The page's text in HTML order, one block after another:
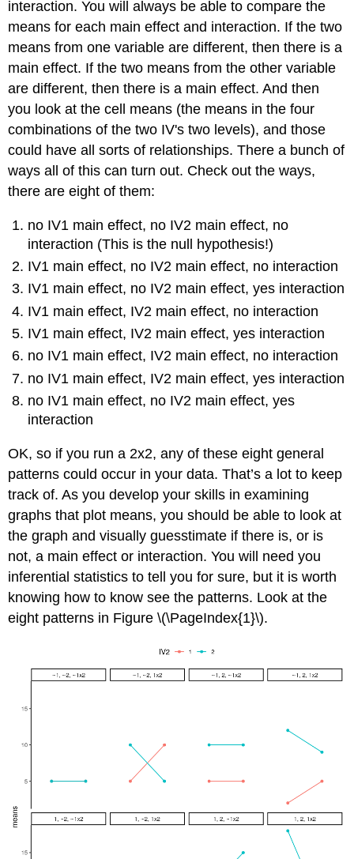
interaction. You will always be able to compare the
means for each main effect and interaction. If the two
means from one variable are different, then there is a
main effect. If the two means from the other variable
are different, then there is a main effect. And then
you look at the cell means (the means in the four
combinations of the two IV's two levels), and those
could have all sorts of relationships. There a bunch of
ways all of this can turn out. Check out the ways,
there are eight of them:
no IV1 main effect, no IV2 main effect, no
interaction (This is the null hypothesis!)
IV1 main effect, no IV2 main effect, no interaction
IV1 main effect, no IV2 main effect, yes interaction
IV1 main effect, IV2 main effect, no interaction
IV1 main effect, IV2 main effect, yes interaction
no IV1 main effect, IV2 main effect, no interaction
no IV1 main effect, IV2 main effect, yes interaction
no IV1 main effect, no IV2 main effect, yes
interaction
OK, so if you run a 2x2, any of these eight general
patterns could occur in your data. That’s a lot to keep
track of. As you develop your skills in examining
graphs that plot means, you should be able to look at
the graph and visually guesstimate if there is, or is
not, a main effect or interaction. You will need you
inferential statistics to tell you for sure, but it is worth
knowing how to know see the patterns. Look at the
eight patterns in Figure \(\PageIndex{1}\).